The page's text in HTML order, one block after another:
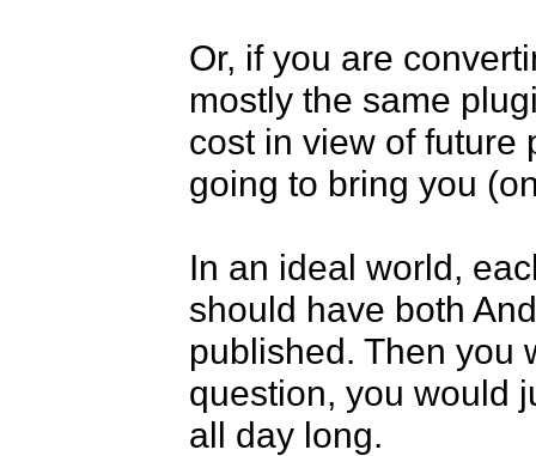
Or, if you are
mostly the same
cost in view of future
going to bring you
In an ideal world,
should have both
published. Then you
question, you would
all day long.